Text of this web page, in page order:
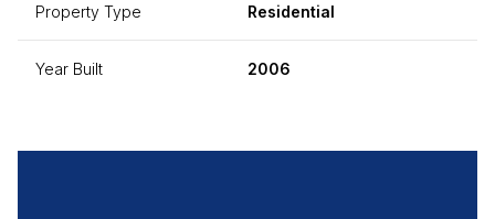
Property Type Residential
Year Built 2006